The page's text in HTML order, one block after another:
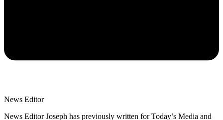
News Editor
News Editor Joseph has previously written for Today’s Media and